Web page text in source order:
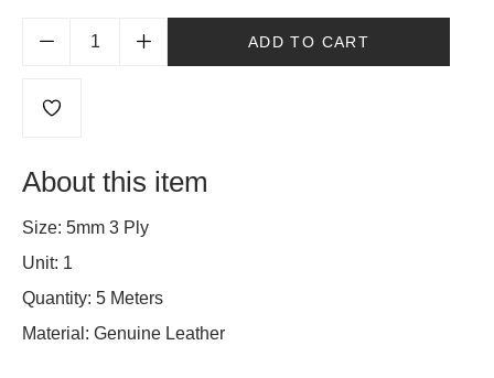
ADD TO CART
About this item
Size: 5mm 3 Ply
Unit: 1
Quantity: 5 Meters
Material: Genuine Leather